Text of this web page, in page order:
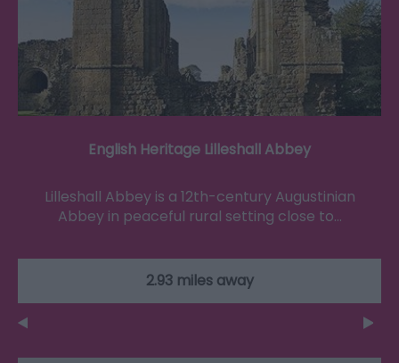
English Heritage Lilleshall Abbey
Lilleshall Abbey is a 12th-century Augustinian
Abbey in peaceful rural setting close to…
2.93 miles away